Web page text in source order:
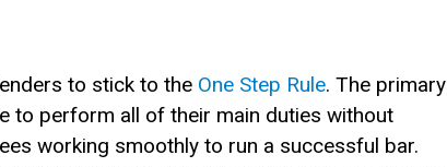
to stick to the One Step Rule. The primary
to perform all of their main duties without
working smoothly to run a successful bar.